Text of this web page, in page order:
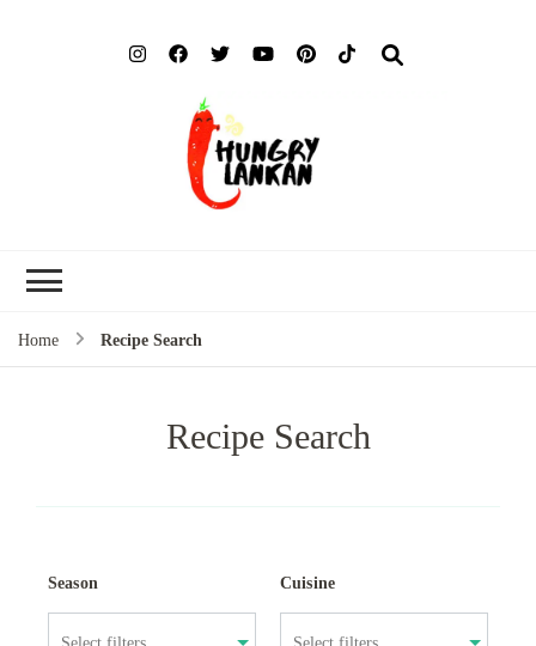
Home Recipe Search
Recipe Search
Season Cuisine